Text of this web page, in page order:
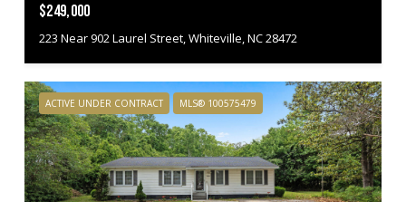
$249,000
223 Near 902 Laurel Street, Whiteville, NC 28472
ACTIVE UNDER CONTRACT MLS® 100575479